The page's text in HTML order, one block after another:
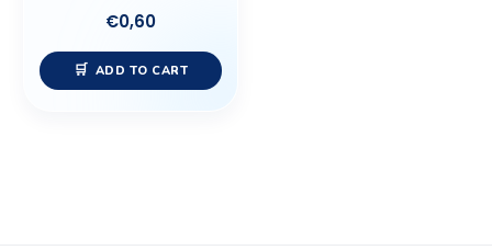
€0,60
ADD TO CART